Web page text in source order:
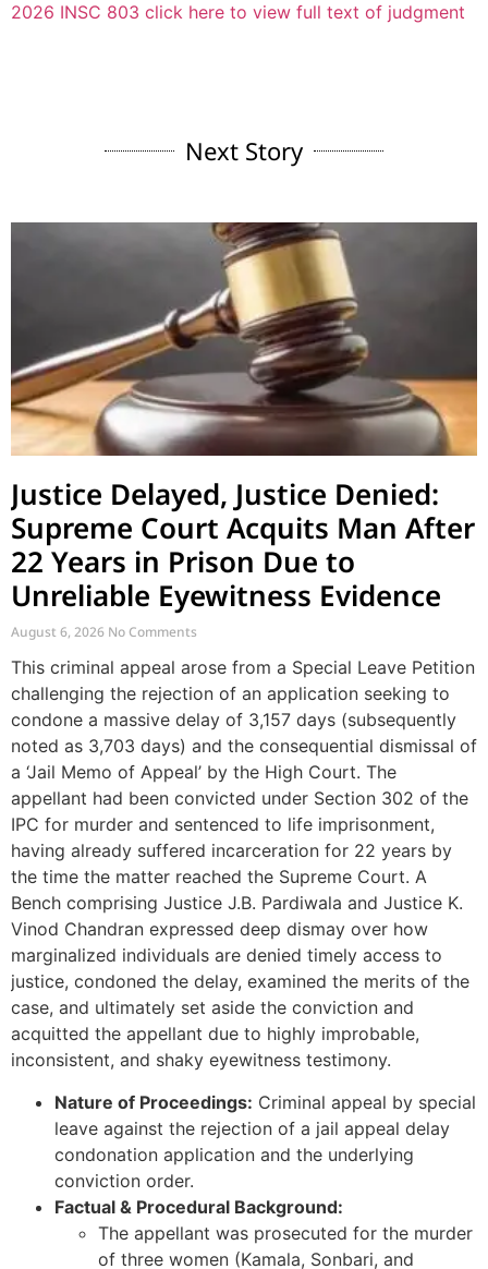
2026 INSC 803 click here to view full text of judgment
Next Story
Justice Delayed, Justice Denied:
Supreme Court Acquits Man After
22 Years in Prison Due to
Unreliable Eyewitness Evidence
August 6, 2026 No Comments
This criminal appeal arose from a Special Leave Petition
challenging the rejection of an application seeking to
condone a massive delay of 3,157 days (subsequently
noted as 3,703 days) and the consequential dismissal of
a ‘Jail Memo of Appeal’ by the High Court. The
appellant had been convicted under Section 302 of the
IPC for murder and sentenced to life imprisonment,
having already suffered incarceration for 22 years by
the time the matter reached the Supreme Court. A
Bench comprising Justice J.B. Pardiwala and Justice K.
Vinod Chandran expressed deep dismay over how
marginalized individuals are denied timely access to
justice, condoned the delay, examined the merits of the
case, and ultimately set aside the conviction and
acquitted the appellant due to highly improbable,
inconsistent, and shaky eyewitness testimony.
Nature of Proceedings: Criminal appeal by special
leave against the rejection of a jail appeal delay
condonation application and the underlying
conviction order.
Factual & Procedural Background:
The appellant was prosecuted for the murder
of three women (Kamala, Sonbari, and